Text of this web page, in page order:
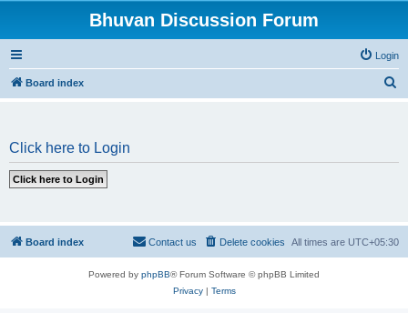
Bhuvan Discussion Forum
Login
Board index
Click here to Login
Board index All times are UTC+05:30
Delete cookies
Contact us
Powered by phpBB® Forum Software © phpBB Limited
Privacy| Terms